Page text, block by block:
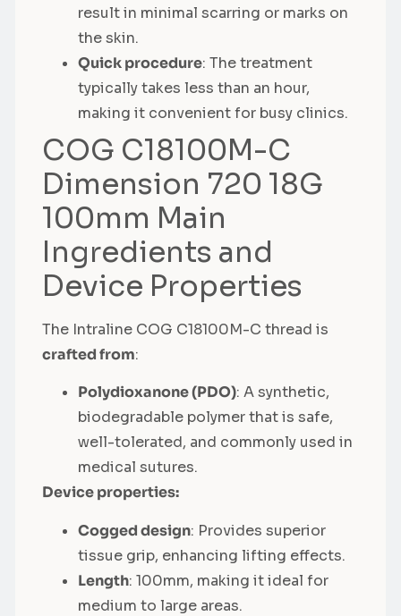
result in minimal scarring or marks on
the skin.
Quick procedure: The treatment
typically takes less than an hour,
making it convenient for busy clinics.
COG C18100M-C
Dimension 720 18G
100mm Main
Ingredients and
Device Properties
The Intraline COG C18100M-C thread is
crafted from:
Polydioxanone (PDO): A synthetic,
biodegradable polymer that is safe,
well-tolerated, and commonly used in
medical sutures.
Device properties:
Cogged design: Provides superior
tissue grip, enhancing lifting effects.
Length: 100mm, making it ideal for
medium to large areas.